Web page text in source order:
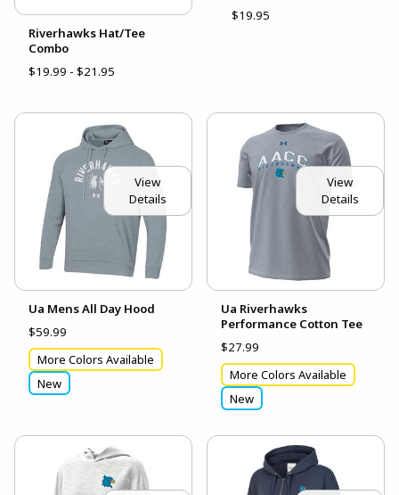
Riverhawks Hat/Tee
Combo
$19.99 - $21.95
$19.95
View
Details
Ua Mens All Day Hood
$59.99
More Colors Available
New
View
Details
Ua Riverhawks
Performance Cotton Tee
$27.99
More Colors Available
New